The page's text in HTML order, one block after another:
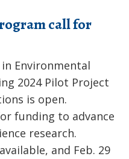
call for
Environmental
2024 Pilot Project
is open.
funding to advance
research.
and Feb. 29